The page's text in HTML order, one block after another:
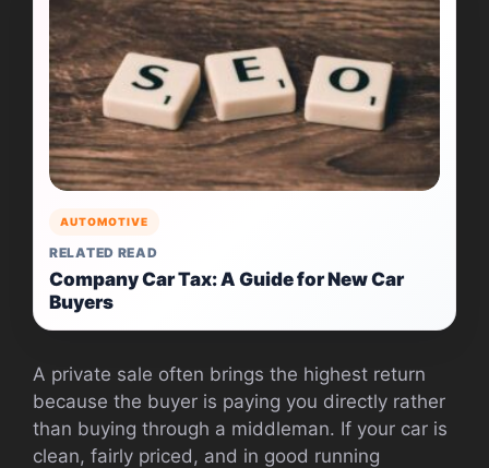
AUTOMOTIVE
RELATED READ
Company Car Tax: A Guide for New Car
Buyers
A private sale often brings the highest return
because the buyer is paying you directly rather
than buying through a middleman. If your car is
clean, fairly priced, and in good running